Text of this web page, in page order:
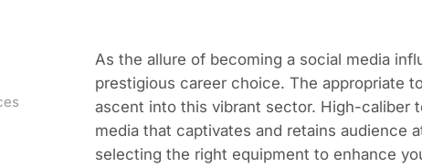
As the allure of becoming a social media
prestigious career choice. The appropriate
ascent into this vibrant sector. High-caliber
media that captivates and retains audience
selecting the right equipment to enhance